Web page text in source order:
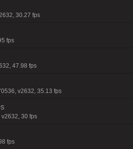
30.27 fps
fps
47.98 fps
v2632, 35.13 fps
30 fps
fps